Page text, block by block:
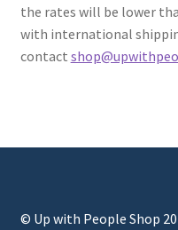
the rates will be lower
with international
contact
© Up with People Shop